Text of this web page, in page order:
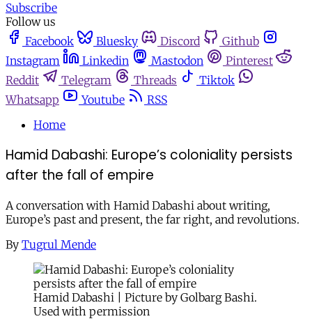
Subscribe
Follow us
Facebook
Bluesky Discord
Github
Instagram
Linkedin Mastodon
Pinterest
Reddit
Telegram Threads
Tiktok
Whatsapp
Youtube
RSS
Home
Hamid Dabashi: Europe’s coloniality persists
after the fall of empire
A conversation with Hamid Dabashi about writing,
Europe’s past and present, the far right, and revolutions.
By Tugrul Mende
Hamid Dabashi | Picture by Golbarg Bashi.
Used with permission